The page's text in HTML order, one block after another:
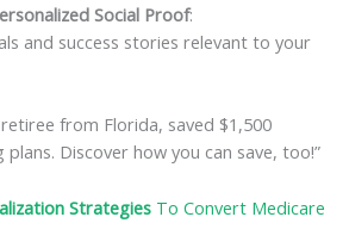
Social Proof:
and success stories relevant to your
retiree from Florida, saved $1,500
plans. Discover how you can save, too!”
Strategies To Convert Medicare